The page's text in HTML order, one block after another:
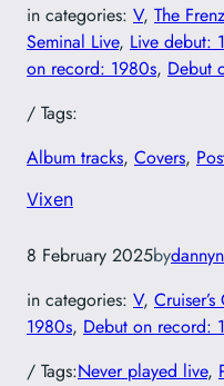
in categories: V, The
Seminal Live, Live debut:
on record: 1980s, Debut
/ Tags:
Album tracks, Covers,
Vixen
8 February 2025by
in categories: V,
1980s, Debut on record:
/ Tags:Never played live,